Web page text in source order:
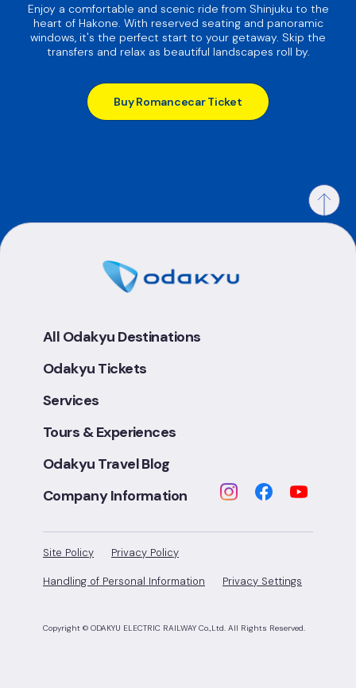
Enjoy a comfortable and scenic ride from Shinjuku to the
heart of Hakone. With reserved seating and panoramic
windows, it's the perfect start to your getaway. Skip the
transfers and relax as beautiful landscapes roll by.
Buy Romancecar Ticket
All Odakyu Destinations
Odakyu Tickets
Services
Tours & Experiences
Odakyu Travel Blog
Company Information
Site Policy Privacy Policy
Handling of Personal Information Privacy Settings
Copyright © ODAKYU ELECTRIC RAILWAY Co.,Ltd. All Rights Reserved.